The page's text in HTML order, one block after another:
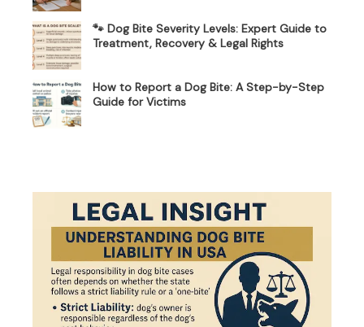
🐾 Dog Bite Severity Levels: Expert Guide to
Treatment, Recovery & Legal Rights
How to Report a Dog Bite: A Step-by-Step
Guide for Victims